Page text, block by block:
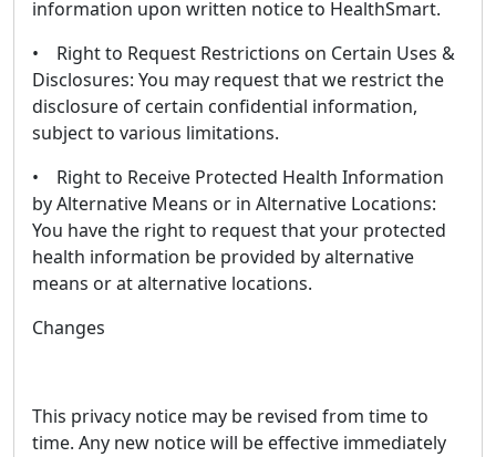
information upon written notice to HealthSmart.
• Right to Request Restrictions on Certain Uses &
Disclosures: You may request that we restrict the
disclosure of certain confidential information,
subject to various limitations.
• Right to Receive Protected Health Information
by Alternative Means or in Alternative Locations:
You have the right to request that your protected
health information be provided by alternative
means or at alternative locations.
Changes
This privacy notice may be revised from time to
time. Any new notice will be effective immediately